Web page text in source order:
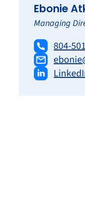
Ebonie
Managing
804-